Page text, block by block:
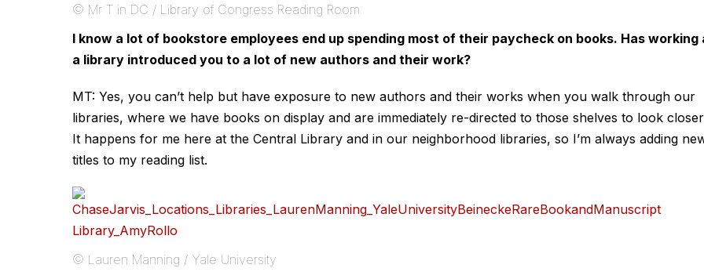
© Mr T in DC / Library of Congress Reading Room
I know a lot of bookstore employees end up spending most of their paycheck on books. Has working
a library introduced you to a lot of new authors and their work?
MT: Yes, you can’t help but have exposure to new authors and their works when you walk through our
libraries, where we have books on display and are immediately re-directed to those shelves to look
It happens for me here at the Central Library and in our neighborhood libraries, so I’m always adding
titles to my reading list.
© Lauren Manning / Yale University